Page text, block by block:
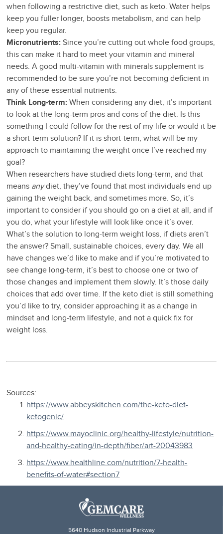
when following a restrictive diet, such as keto. Water helps
keep you fuller longer, boosts metabolism, and can help
keep you regular.
Micronutrients: Since you’re cutting out whole food groups,
this can make it hard to meet your vitamin and mineral
needs. A good multi-vitamin with minerals supplement is
recommended to be sure you’re not becoming deficient in
any of these essential nutrients.
Think Long-term:When considering any diet, it’s important
to look at the long-term pros and cons of the diet. Is this
something I could follow for the rest of my life or would it be
a short-term solution? If it is short-term, what will be my
approach to maintaining the weight once I’ve reached my
goal?
When researchers have studied diets long-term, and that
means anydiet, they’ve found that most individuals end up
gaining the weight back, and sometimes more. So, it’s
important to consider if you should go on a diet at all, and if
you do, what your lifestyle will look like once it’s over.
What’s the solution to long-term weight loss, if diets aren’t
the answer? Small, sustainable choices, every day. We all
have changes we’d like to make and if you’re motivated to
see change long-term, it’s best to choose one or two of
those changes and implement them slowly. It’s those daily
choices that add over time. If the keto diet is still something
you’d like to try, consider approaching it as a change in
mindset and long-term lifestyle, and not a quick fix for
weight loss.
Sources:
https://www.abbeyskitchen.com/the-keto-diet-
ketogenic/
https://www.mayoclinic.org/healthy-lifestyle/nutrition-
and-healthy-eating/in-depth/fiber/art-20043983
https://www.healthline.com/nutrition/7-health-
benefits-of-water#section7
5640 Hudson Industrial Parkway